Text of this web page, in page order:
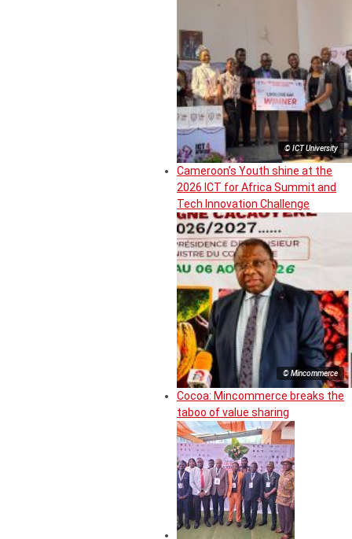
© ICT University
Cameroon’s Youth shine at the
2026 ICT for Africa Summit and
Tech Innovation Challenge
© Mincommerce
Cocoa: Mincommerce breaks the
taboo of value sharing